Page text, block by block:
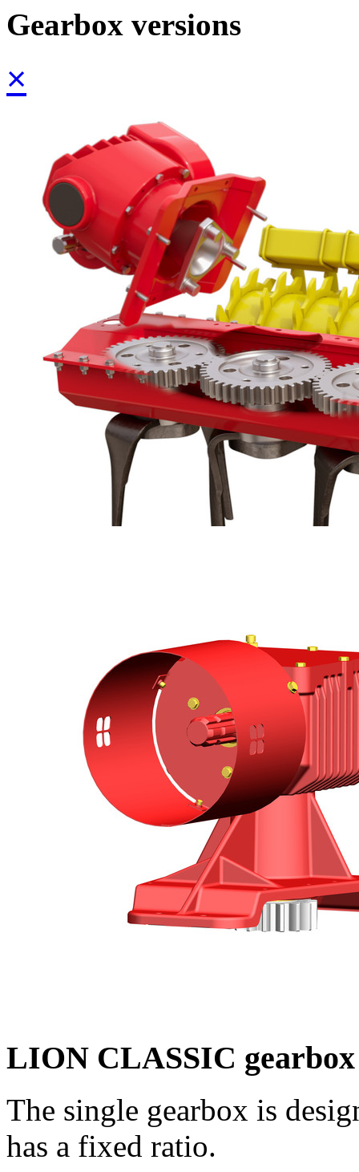
Gearbox versions
×
LION CLASSIC gearbox
The single gearbox is
has a fixed ratio.